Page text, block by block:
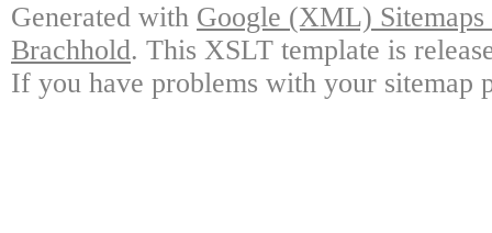
Generated with Google (XML)
Brachhold. This XSLT template is
If you have problems with your sitemap